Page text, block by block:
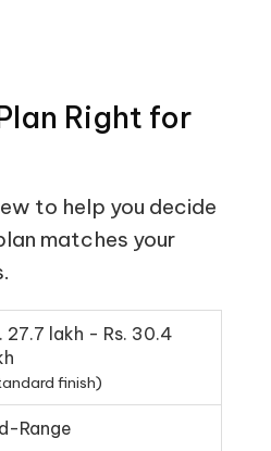
Right for
to help you decide
matches your
27.7 lakh - Rs. 30.4
finish)
Range